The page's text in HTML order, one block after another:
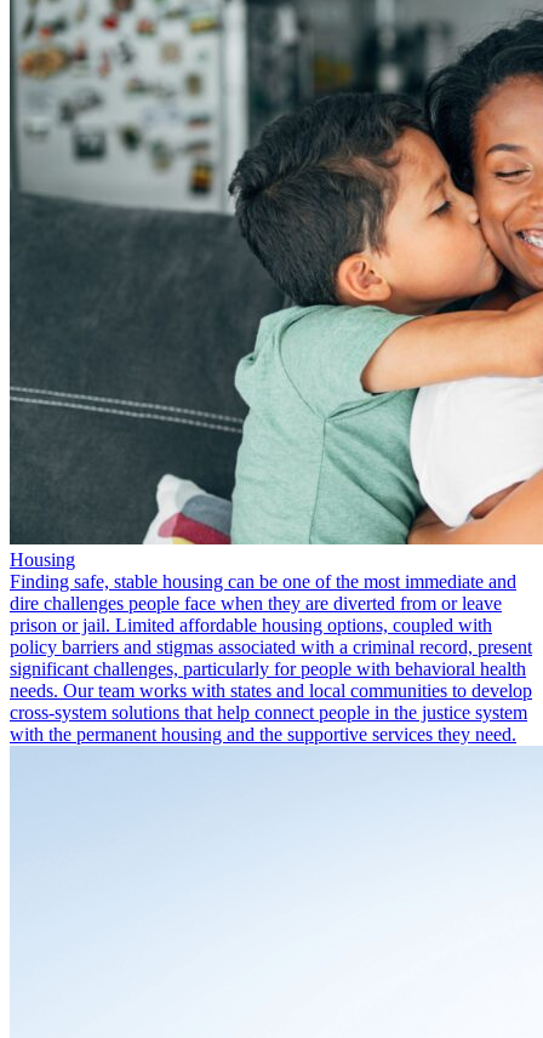
Housing
Finding safe, stable housing can be one of the most immediate and
dire challenges people face when they are diverted from or leave
prison or jail. Limited affordable housing options, coupled with
policy barriers and stigmas associated with a criminal record, present
significant challenges, particularly for people with behavioral health
needs. Our team works with states and local communities to develop
cross-system solutions that help connect people in the justice system
with the permanent housing and the supportive services they need.